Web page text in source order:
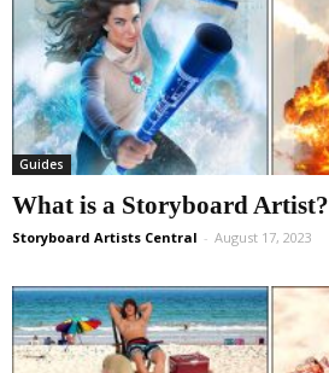
Guides
What is a Storyboard Artist?
Storyboard Artists Central - August 17, 2023